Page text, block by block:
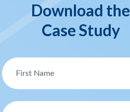
Download the
Case Study